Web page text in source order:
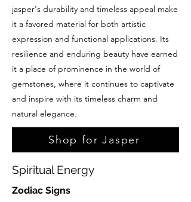
jasper's durability and timeless appeal make
it a favored material for both artistic
expression and functional applications. Its
resilience and enduring beauty have earned
it a place of prominence in the world of
gemstones, where it continues to captivate
and inspire with its timeless charm and
natural elegance.
Shop for Jasper
Spiritual Energy
Zodiac Signs